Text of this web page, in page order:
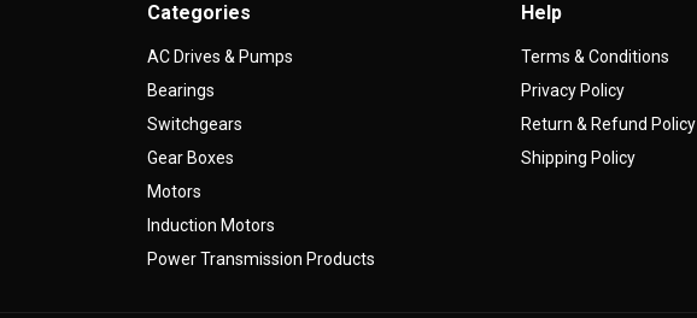
Categories
AC Drives & Pumps
Bearings
Switchgears
Gear Boxes
Motors
Induction Motors
Power Transmission Products
Help
Terms & Conditions
Privacy Policy
Return & Refund Policy
Shipping Policy